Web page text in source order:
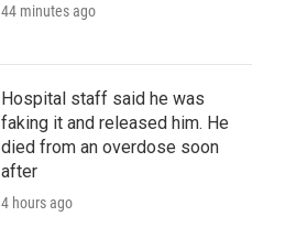
44 minutes ago
Hospital staff said he was
faking it and released him. He
died from an overdose soon
after
4 hours ago